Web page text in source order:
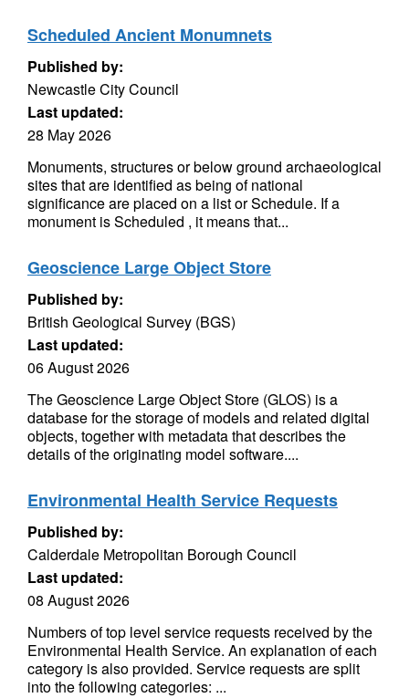
Scheduled Ancient Monumnets
Published by:
Newcastle City Council
Last updated:
28 May 2026
Monuments, structures or below ground archaeological
sites that are identified as being of national
significance are placed on a list or Schedule. If a
monument is Scheduled , it means that...
Geoscience Large Object Store
Published by:
British Geological Survey (BGS)
Last updated:
06 August 2026
The Geoscience Large Object Store (GLOS) is a
database for the storage of models and related digital
objects, together with metadata that describes the
details of the originating model software....
Environmental Health Service Requests
Published by:
Calderdale Metropolitan Borough Council
Last updated:
08 August 2026
Numbers of top level service requests received by the
Environmental Health Service. An explanation of each
category is also provided. Service requests are split
into the following categories: ...